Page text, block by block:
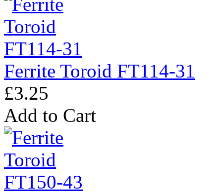
Ferrite Toroid FT114-31
£3.25
Add to Cart